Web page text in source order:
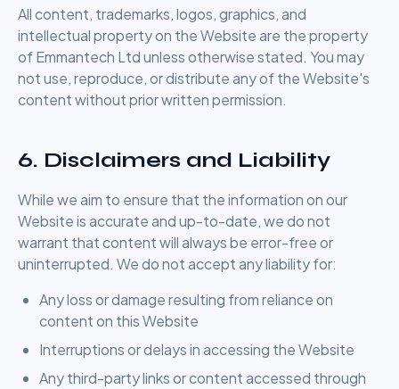
All content, trademarks, logos, graphics, and
intellectual property on the Website are the property
of Emmantech Ltd unless otherwise stated. You may
not use, reproduce, or distribute any of the Website's
content without prior written permission.
6. Disclaimers and Liability
While we aim to ensure that the information on our
Website is accurate and up-to-date, we do not
warrant that content will always be error-free or
uninterrupted. We do not accept any liability for:
Any loss or damage resulting from reliance on
content on this Website
Interruptions or delays in accessing the Website
Any third-party links or content accessed through